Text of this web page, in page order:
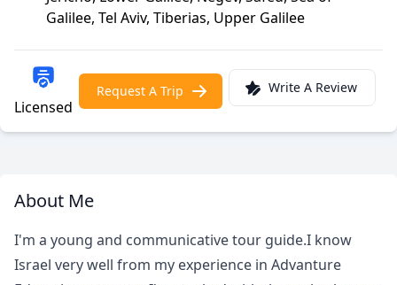
Galilee, Tel Aviv, Tiberias, Upper Galilee
Licensed
Request A Trip Write A Review
About Me
I'm a young and communicative tour guide.I know
Israel very well from my experience in Advanture